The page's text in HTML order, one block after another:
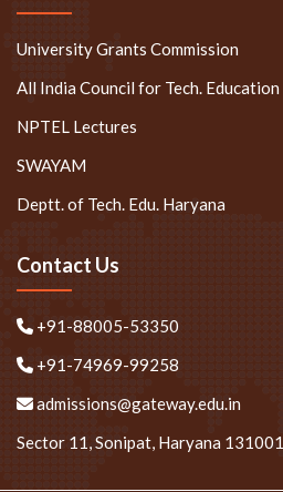
University Grants Commission
All India Council for Tech. Education
NPTEL Lectures
SWAYAM
Deptt. of Tech. Edu. Haryana
Contact Us
+91-88005-53350
+91-74969-99258
admissions@gateway.edu.in
Sector 11, Sonipat, Haryana 131001